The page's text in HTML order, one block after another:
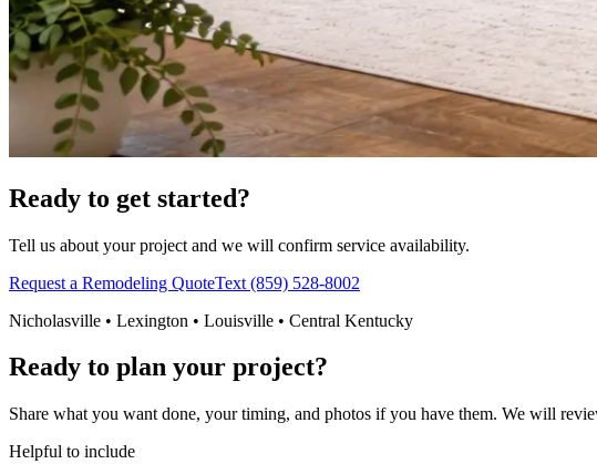
Ready to get started?
Tell us about your project and we will confirm service availability.
Request a Remodeling QuoteText (859) 528-8002
Nicholasville • Lexington • Louisville • Central Kentucky
Ready to plan your project?
Share what you want done, your timing, and photos if you have them. We will
Helpful to include